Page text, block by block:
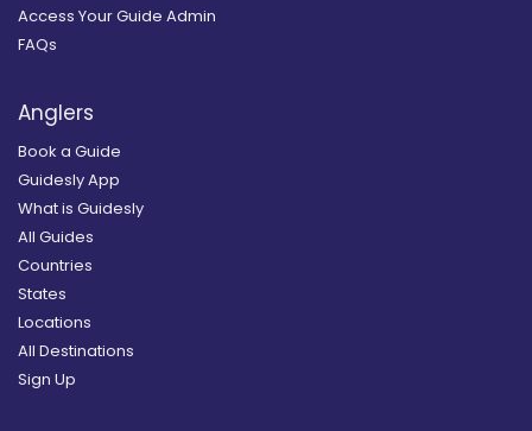
Access Your Guide Admin
FAQs
Anglers
Book a Guide
Guidesly App
What is Guidesly
All Guides
Countries
States
Locations
All Destinations
Sign Up